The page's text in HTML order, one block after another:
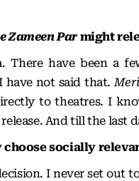
Zameen Parmight
There have been a
have not said that.
to theatres. I
And till the last
socially
I never set out